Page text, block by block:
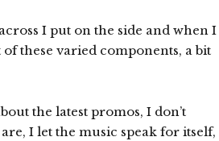
I put on the side and when I
these varied components, a bit
the latest promos, I don’t
I let the music speak for itself,